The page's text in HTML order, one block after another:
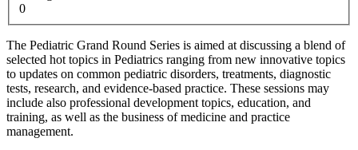
0
The Pediatric Grand Round Series is aimed at discussing a blend of
selected hot topics in Pediatrics ranging from new innovative topics
to updates on common pediatric disorders, treatments, diagnostic
tests, research, and evidence-based practice. These sessions may
include also professional development topics, education, and
training, as well as the business of medicine and practice
management.